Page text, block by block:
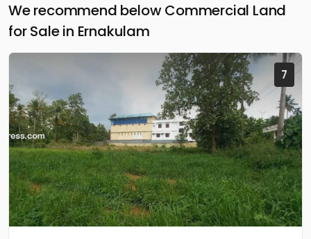
We recommend below Commercial Land
for Sale in Ernakulam
7